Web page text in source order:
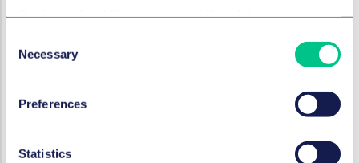
Selection
Necessary
Preferences
Statistics
irregular hours or part-year workers. The new rules
2024, which for those with holiday years which run from
Jan to December, will be effective from January 2025.
must show wages and holiday pay accounted for